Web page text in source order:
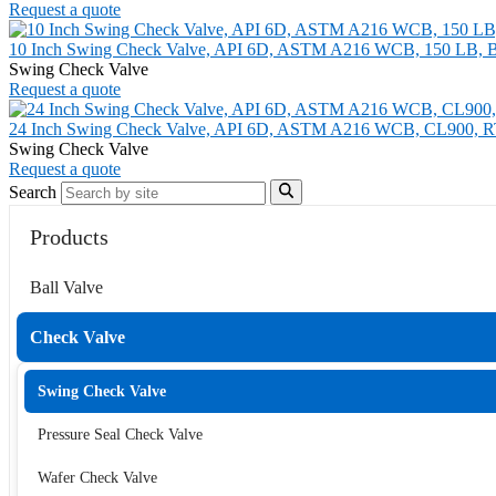
Request a quote
10 Inch Swing Check Valve, API 6D, ASTM A216 WCB, 150 LB,
Swing Check Valve
Request a quote
24 Inch Swing Check Valve, API 6D, ASTM A216 WCB, CL900,
Swing Check Valve
Request a quote
Search
Products
Ball Valve
Check Valve
Swing Check Valve
Pressure Seal Check Valve
Wafer Check Valve